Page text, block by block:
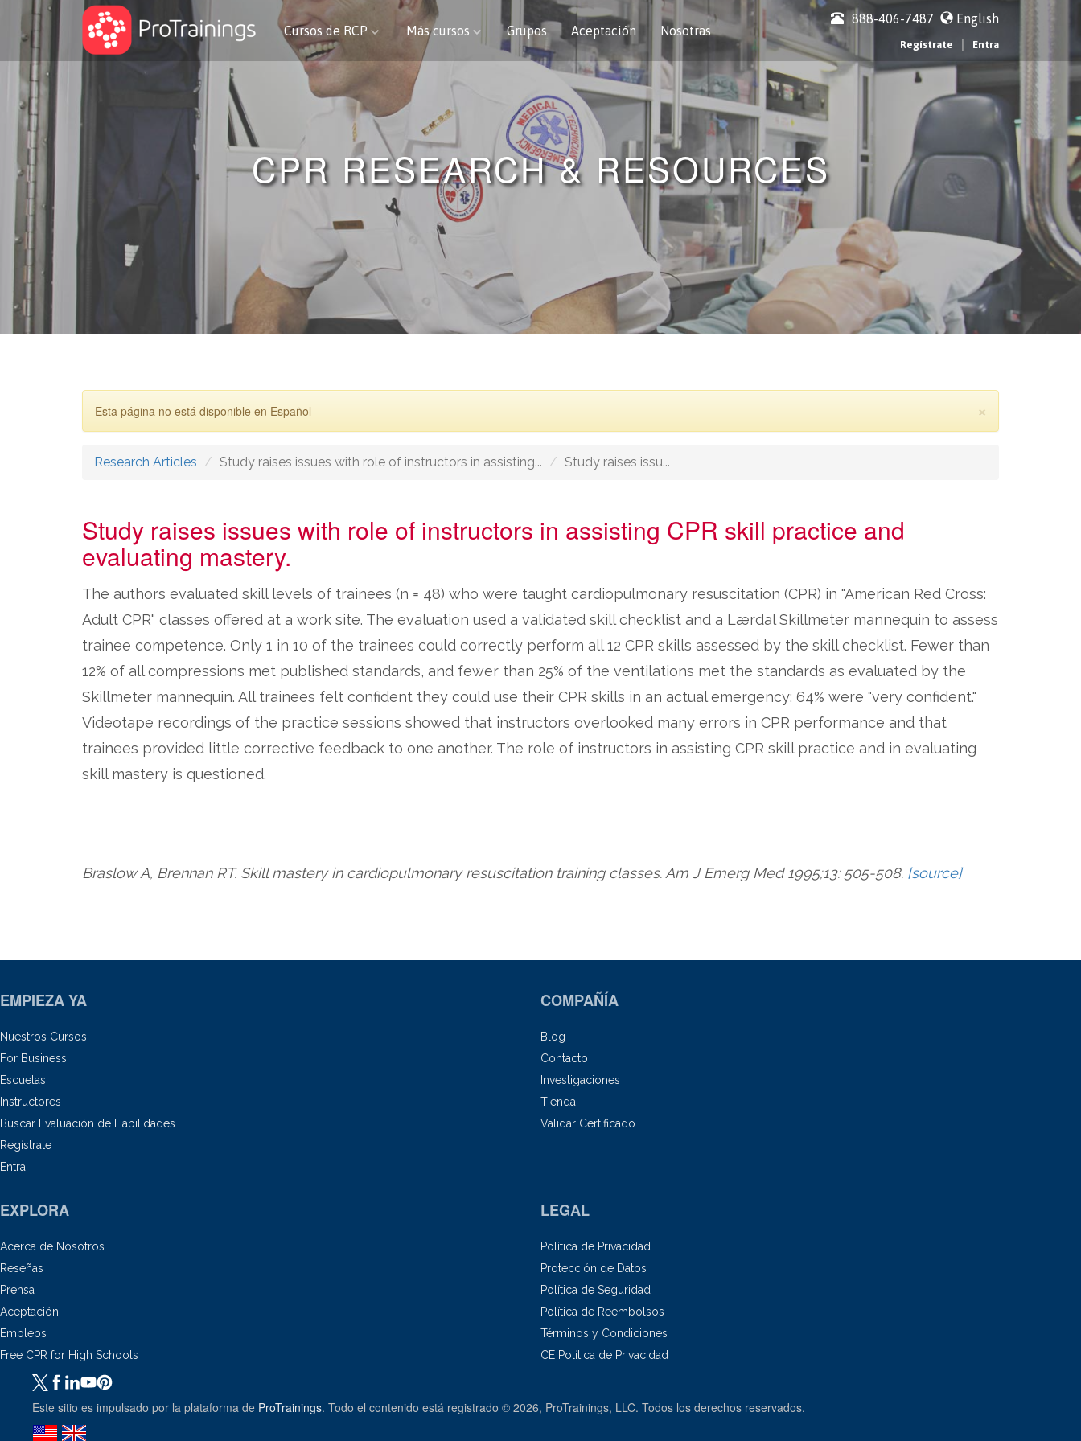
Cursos de RCP Más cursos Grupos Aceptación Nosotras
888-406-7487 English
Regístrate | Entra
CPR RESEARCH & RESOURCES
×
Esta página no está disponible en Español
Research Articles Study raises issues with role of instructors in assisting... Study raises issu...
Study raises issues with role of instructors in assisting CPR skill practice and
evaluating mastery.
The authors evaluated skill levels of trainees (n = 48) who were taught cardiopulmonary resuscitation (CPR) in "American Red Cross:
Adult CPR" classes offered at a work site. The evaluation used a validated skill checklist and a Lærdal Skillmeter mannequin to assess
trainee competence. Only 1 in 10 of the trainees could correctly perform all 12 CPR skills assessed by the skill checklist. Fewer than
12% of all compressions met published standards, and fewer than 25% of the ventilations met the standards as evaluated by the
Skillmeter mannequin. All trainees felt confident they could use their CPR skills in an actual emergency; 64% were "very confident."
Videotape recordings of the practice sessions showed that instructors overlooked many errors in CPR performance and that
trainees provided little corrective feedback to one another. The role of instructors in assisting CPR skill practice and in evaluating
skill mastery is questioned.
Braslow A, Brennan RT. Skill mastery in cardiopulmonary resuscitation training classes. Am J Emerg Med 1995;13: 505-508. [source]
EMPIEZA YA
Nuestros Cursos
For Business
Escuelas
Instructores
Buscar Evaluación de Habilidades
Regístrate
Entra
COMPAÑÍA
Blog
Contacto
Investigaciones
Tienda
Validar Certificado
EXPLORA
Acerca de Nosotros
Reseñas
Prensa
Aceptación
Empleos
Free CPR for High Schools
LEGAL
Política de Privacidad
Protección de Datos
Política de Seguridad
Política de Reembolsos
Términos y Condiciones
CE Política de Privacidad
Este sitio es impulsado por la plataforma de ProTrainings. Todo el contenido está registrado © 2026, ProTrainings, LLC. Todos los derechos reservados.